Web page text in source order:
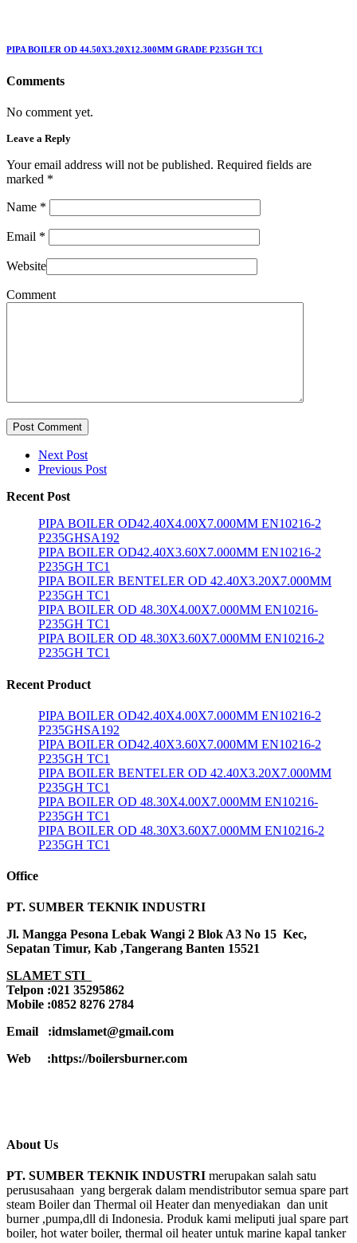
PIPA BOILER OD 44.50X3.20X12.300MM GRADE P235GH TC1
Comments
No comment yet.
Leave a Reply
Your email address will not be published. Required fields are
marked *
Name *
Email *
Website
Comment
Post Comment
Next Post
Previous Post
Recent Post
PIPA BOILER OD42.40X4.00X7.000MM EN10216-2
P235GHSA192
PIPA BOILER OD42.40X3.60X7.000MM EN10216-2
P235GH TC1
PIPA BOILER BENTELER OD 42.40X3.20X7.000MM
P235GH TC1
PIPA BOILER OD 48.30X4.00X7.000MM EN10216-
P235GH TC1
PIPA BOILER OD 48.30X3.60X7.000MM EN10216-2
P235GH TC1
Recent Product
PIPA BOILER OD42.40X4.00X7.000MM EN10216-2
P235GHSA192
PIPA BOILER OD42.40X3.60X7.000MM EN10216-2
P235GH TC1
PIPA BOILER BENTELER OD 42.40X3.20X7.000MM
P235GH TC1
PIPA BOILER OD 48.30X4.00X7.000MM EN10216-
P235GH TC1
PIPA BOILER OD 48.30X3.60X7.000MM EN10216-2
P235GH TC1
Office
PT. SUMBER TEKNIK INDUSTRI
Jl. Mangga Pesona Lebak Wangi 2 Blok A3 No 15 Kec,
Sepatan Timur, Kab ,Tangerang Banten 15521
SLAMET STI
Telpon :021 35295862
Mobile :0852 8276 2784
Email :idmslamet@gmail.com
Web :https://boilersburner.com
About Us
PT. SUMBER TEKNIK INDUSTRI merupakan salah satu
perususahaan yang bergerak dalam mendistributor semua spare part
steam Boiler dan Thermal oil Heater dan menyediakan dan unit
burner ,pumpa,dll di Indonesia. Produk kami meliputi jual spare part
boiler, hot water boiler, thermal oil heater untuk marine kapal tanker